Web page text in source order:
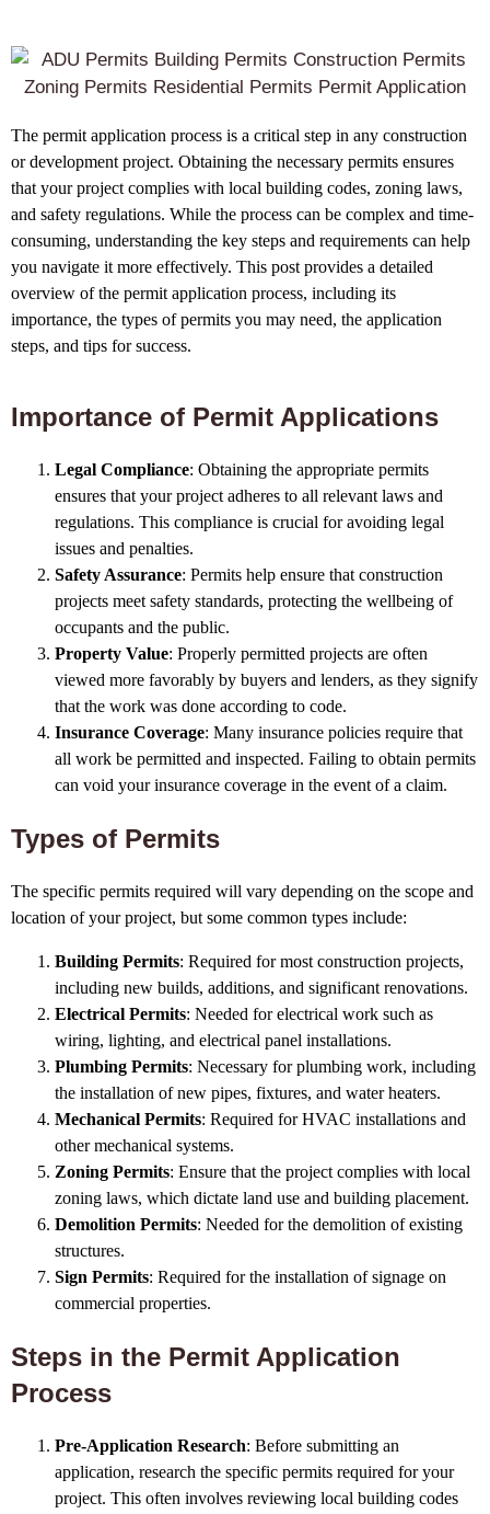
The permit application process is a critical step in any construction
or development project. Obtaining the necessary permits ensures
that your project complies with local building codes, zoning laws,
and safety regulations. While the process can be complex and time-
consuming, understanding the key steps and requirements can help
you navigate it more effectively. This post provides a detailed
overview of the permit application process, including its
importance, the types of permits you may need, the application
steps, and tips for success.
Importance of Permit Applications
Legal Compliance: Obtaining the appropriate permits
ensures that your project adheres to all relevant laws and
regulations. This compliance is crucial for avoiding legal
issues and penalties.
Safety Assurance: Permits help ensure that construction
projects meet safety standards, protecting the wellbeing of
occupants and the public.
Property Value: Properly permitted projects are often
viewed more favorably by buyers and lenders, as they signify
that the work was done according to code.
Insurance Coverage: Many insurance policies require that
all work be permitted and inspected. Failing to obtain permits
can void your insurance coverage in the event of a claim.
Types of Permits
The specific permits required will vary depending on the scope and
location of your project, but some common types include:
Building Permits: Required for most construction projects,
including new builds, additions, and significant renovations.
Electrical Permits: Needed for electrical work such as
wiring, lighting, and electrical panel installations.
Plumbing Permits: Necessary for plumbing work, including
the installation of new pipes, fixtures, and water heaters.
Mechanical Permits: Required for HVAC installations and
other mechanical systems.
Zoning Permits: Ensure that the project complies with local
zoning laws, which dictate land use and building placement.
Demolition Permits: Needed for the demolition of existing
structures.
Sign Permits: Required for the installation of signage on
commercial properties.
Steps in the Permit Application
Process
Pre-Application Research: Before submitting an
application, research the specific permits required for your
project. This often involves reviewing local building codes